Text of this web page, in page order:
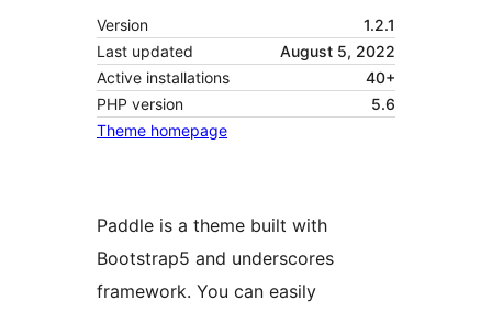
Version
1.2.1
Last updated
August 5, 2022
Active installations
40+
PHP version
5.6
Theme homepage
Paddle is a theme built with
Bootstrap5 and underscores
framework. You can easily